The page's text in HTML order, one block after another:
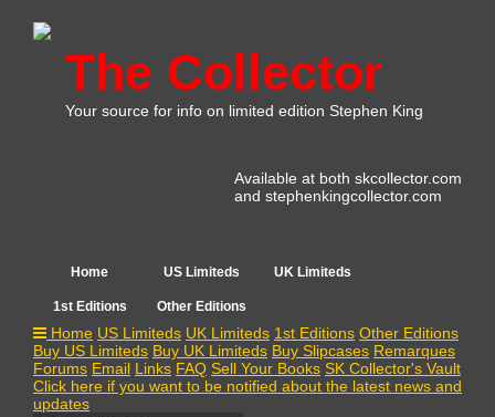
The Collector
Your source for info on limited edition Stephen King
Available at both skcollector.com
and stephenkingcollector.com
Home US Limiteds UK Limiteds
1st Editions Other Editions
Home US Limiteds UK Limiteds 1st Editions Other Editions
Buy US Limiteds Buy UK Limiteds Buy Slipcases Remarques
Forums Email Links FAQ Sell Your Books SK Collector's Vault
Click here if you want to be notified about the latest news and
updates